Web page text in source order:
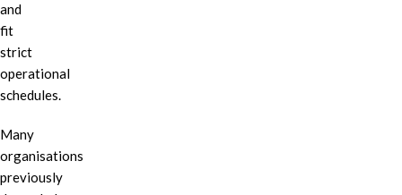
and
fit
strict
operational
schedules.
Many
organisations
previously